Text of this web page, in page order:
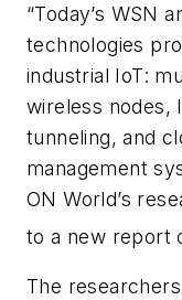
“Today’s WSN
technologies
industrial IoT:
wireless nodes,
tunneling, and
management
ON World’s
to a new report
The